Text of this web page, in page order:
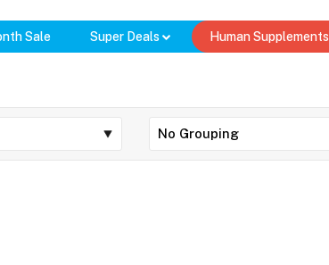
Sale Super Deals Human Supplements